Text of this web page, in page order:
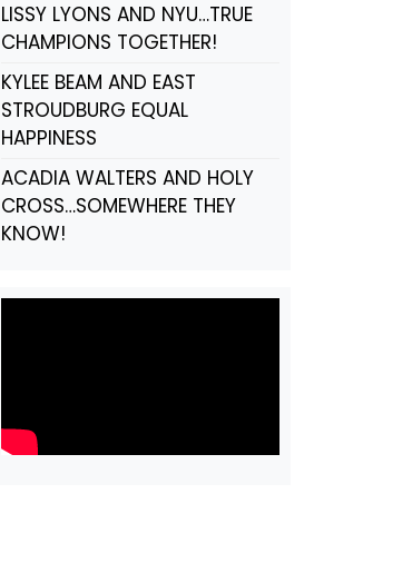
LISSY LYONS AND NYU…TRUE
CHAMPIONS TOGETHER!
KYLEE BEAM AND EAST
STROUDBURG EQUAL
HAPPINESS
ACADIA WALTERS AND HOLY
CROSS…SOMEWHERE THEY
KNOW!